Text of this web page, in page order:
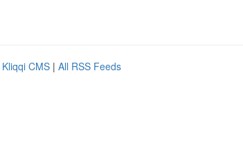
Kliqqi CMS | All RSS Feeds